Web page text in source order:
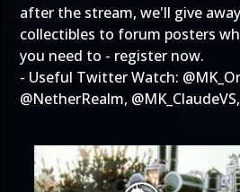
after the stream, we'll give
collectibles to forum posters
you need to - register now.
- Useful Twitter Watch: @
@NetherRealm, @MK_ClaudeVS